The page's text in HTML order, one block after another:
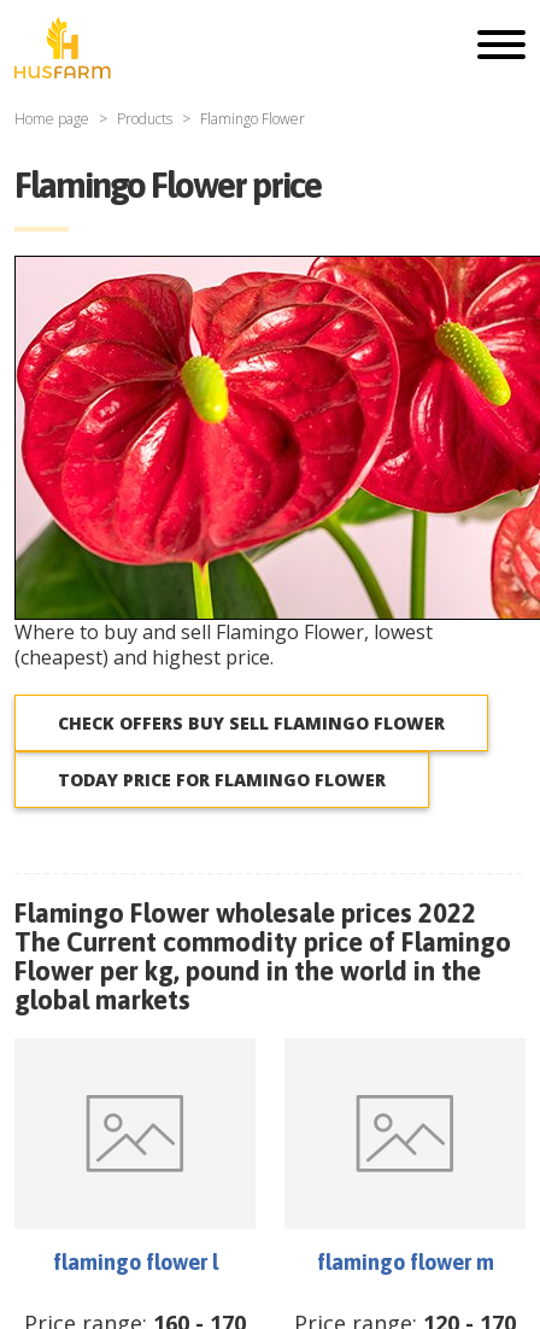
Home page Products Flamingo Flower
Flamingo Flower price
Where to buy and sell Flamingo Flower, lowest
(cheapest) and highest price.
CHECK OFFERS BUY SELL FLAMINGO FLOWER
TODAY PRICE FOR FLAMINGO FLOWER
Flamingo Flower wholesale prices 2022
The Current commodity price of Flamingo
Flower per kg, pound in the world in the
global markets
flamingo flower l
Price range: 160 - 170
flamingo flower m
Price range: 120 - 170